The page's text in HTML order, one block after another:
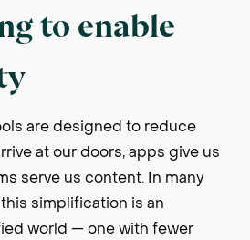
to enable
are designed to reduce
at our doors, apps give us
serve us content. In many
simplification is an
world — one with fewer